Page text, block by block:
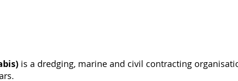
is a dredging, marine and civil contracting